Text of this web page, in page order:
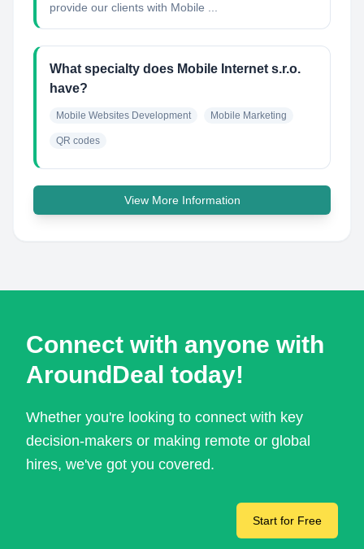
provide our clients with Mobile ...
What specialty does Mobile Internet s.r.o.
have?
Mobile Websites Development Mobile Marketing
QR codes
View More Information
Connect with anyone with
AroundDeal today!
Whether you're looking to connect with key
decision-makers or making remote or global
hires, we've got you covered.
Start for Free